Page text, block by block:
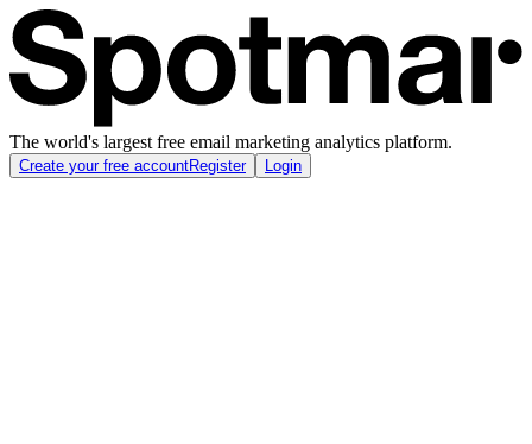
The world's largest free email marketing analytics platform.
Create your free accountRegister Login